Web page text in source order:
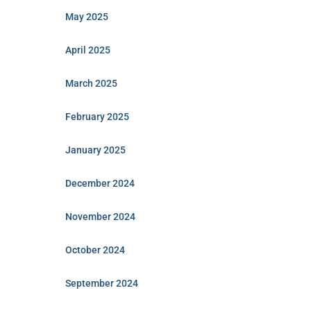
May 2025
April 2025
March 2025
February 2025
January 2025
December 2024
November 2024
October 2024
September 2024